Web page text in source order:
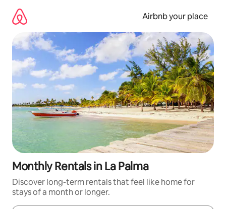
content
Airbnb your place
Monthly Rentals in La Palma
Discover long-term rentals that feel like home for
stays of a month or longer.